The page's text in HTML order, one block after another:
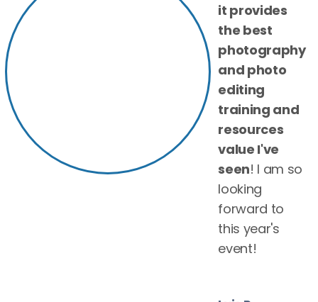
it provides
the best
photography
and photo
editing
training and
resources
value I've
seen! I am so
looking
forward to
this year's
event!